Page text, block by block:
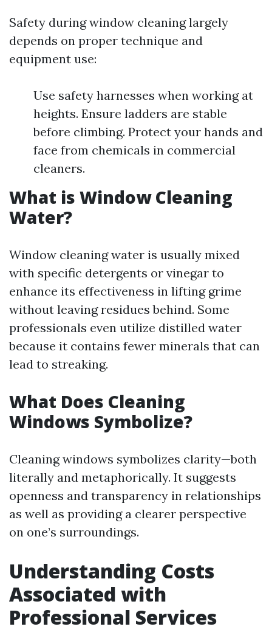
Safety during window cleaning largely
depends on proper technique and
equipment use:
Use safety harnesses when working at
heights. Ensure ladders are stable
before climbing. Protect your hands and
face from chemicals in commercial
cleaners.
What is Window Cleaning
Water?
Window cleaning water is usually mixed
with specific detergents or vinegar to
enhance its effectiveness in lifting grime
without leaving residues behind. Some
professionals even utilize distilled water
because it contains fewer minerals that can
lead to streaking.
What Does Cleaning
Windows Symbolize?
Cleaning windows symbolizes clarity—both
literally and metaphorically. It suggests
openness and transparency in relationships
as well as providing a clearer perspective
on one’s surroundings.
Understanding Costs
Associated with
Professional Services